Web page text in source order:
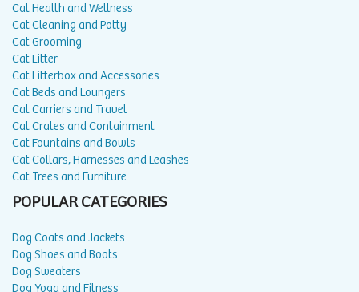
Cat Health and Wellness
Cat Cleaning and Potty
Cat Grooming
Cat Litter
Cat Litterbox and Accessories
Cat Beds and Loungers
Cat Carriers and Travel
Cat Crates and Containment
Cat Fountains and Bowls
Cat Collars, Harnesses and Leashes
Cat Trees and Furniture
POPULAR CATEGORIES
Dog Coats and Jackets
Dog Shoes and Boots
Dog Sweaters
Dog Yoga and Fitness